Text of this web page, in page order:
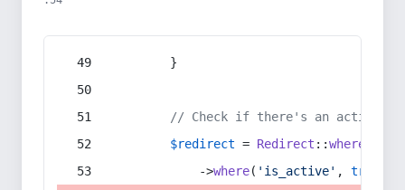
        }
// Check if there's an active
$redirect = Redirect ::whereIn
            ->
where( 'is_active' , true